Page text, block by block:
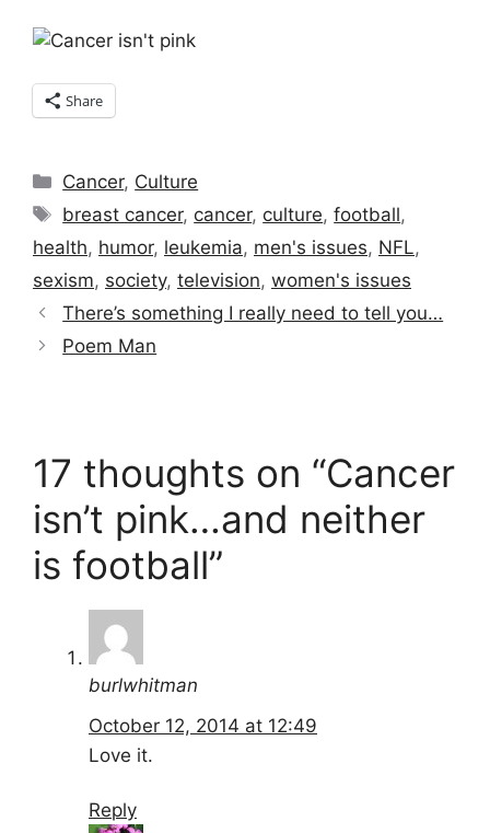
Share
Categories
Cancer, Culture
Tags
breast cancer, cancer, culture,football,
health, humor, leukemia, men's issues, NFL,
sexism, society, television, women's issues
There’s something I really need to tell you…
Poem Man
17 thoughts on “Cancer
isn’t pink…and neither
is football”
burlwhitman
October 12, 2014 at 12:49
Love it.
Reply